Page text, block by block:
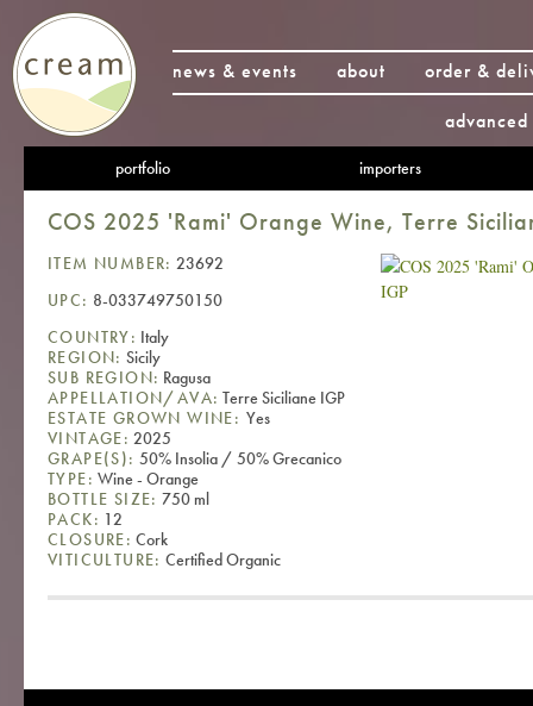
news & events about
order &
portfolio importers
COS 2025 'Rami' Orange Wine, Terre
ITEM NUMBER: 23692
UPC: 8-033749750150
COUNTRY: Italy
REGION: Sicily
SUB REGION: Ragusa
APPELLATION/AVA: Terre Siciliane IGP
ESTATE GROWN WINE: Yes
VINTAGE: 2025
GRAPE(S): 50% Insolia / 50% Grecanico
TYPE: Wine - Orange
BOTTLE SIZE: 750 ml
PACK: 12
CLOSURE: Cork
VITICULTURE: Certified Organic